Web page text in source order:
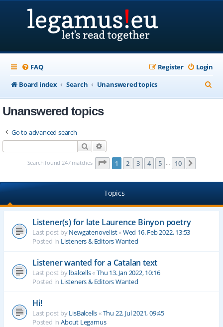
FAQ Login
Register
Board index
Search Unanswered topics
e
Unanswered topics
Go to advanced search
Search
Search found 247 matches Page 1of 10
1 2 3 4 5 … 10
Topics
Listener(s) for late Laurence Binyon poetry
Last post byNewgatenovelist«Wed 16. Feb 2022, 13:53
Posted in Listeners & Editors Wanted
Listener wanted for a Catalan text
Last post bylbalcells«Thu 13. Jan 2022, 10:16
Posted in Listeners & Editors Wanted
Hi!
Last post byLisBalcells«Thu 22. Jul 2021, 09:45
Posted in About Legamus